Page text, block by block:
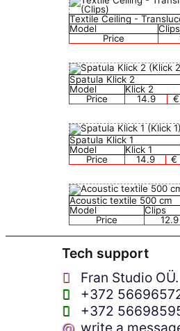
Textile Сeiling -
Model
Clips
Price
Spatula Klick 2
Model
Klick 2
Price
14.9 €
Spatula Klick 1
Model
Klick 1
Price
14.9 €
Acoustic textile 500 cm
Model
Clips
Price
12.9
Tech support
Fran Studio OÜ.
+372
+372
@ write a